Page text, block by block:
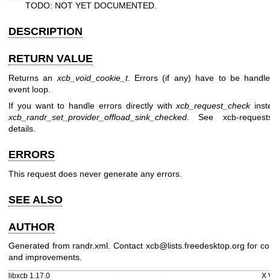
TODO: NOT YET DOCUMENTED.
DESCRIPTION
RETURN VALUE
Returns an xcb_void_cookie_t. Errors (if any) have to be
event loop.
If you want to handle errors directly withxcb_request_check
xcb_randr_set_provider_offload_sink_checked. See xcb-
details.
ERRORS
This request does never generate any errors.
SEE ALSO
AUTHOR
Generated from randr.xml. Contact xcb@lists.freedesktop.org for
and improvements.
libxcb 1.17.0 X